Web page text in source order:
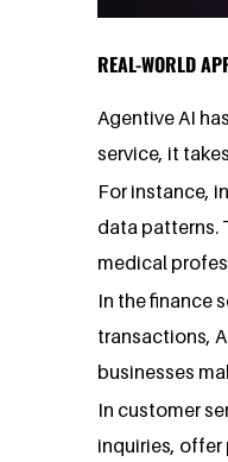
REAL-WORLD
Agentive AI
service, it
For instance,
data patterns.
medical
In the finance
transactions,
businesses
In customer
inquiries, offer